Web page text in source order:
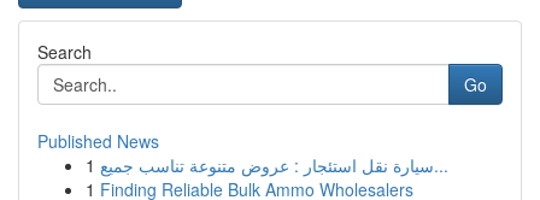
Search
Go
Published News
1
سيارة نقل استئجار : عروض متنوعة تناسب جميع...
1 Finding Reliable Bulk Ammo Wholesalers